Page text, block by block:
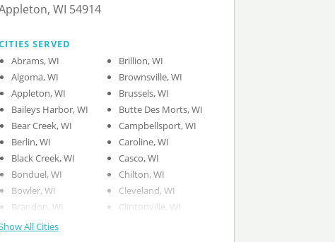
WI 54914
SERVED
Abrams, WI
Algoma, WI
Appleton, WI
Baileys Harbor, WI
Bear Creek, WI
Berlin, WI
Black Creek, WI
Bonduel, WI
Bowler, WI
Brandon, WI
Brillion, WI
Brownsville, WI
Brussels, WI
Butte Des Morts, WI
Campbellsport, WI
Caroline, WI
Casco, WI
Chilton, WI
Cleveland, WI
Clintonville, WI
All Cities